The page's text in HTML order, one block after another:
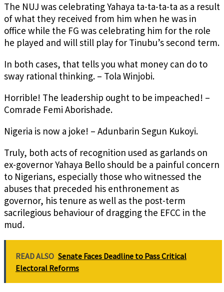
The NUJ was celebrating Yahaya ta-ta-ta-ta as a result
of what they received from him when he was in
office while the FG was celebrating him for the role
he played and will still play for Tinubu’s second term.
In both cases, that tells you what money can do to
sway rational thinking. – Tola Winjobi.
Horrible! The leadership ought to be impeached! –
Comrade Femi Aborishade.
Nigeria is now a joke! – Adunbarin Segun Kukoyi.
Truly, both acts of recognition used as garlands on
ex-governor Yahaya Bello should be a painful concern
to Nigerians, especially those who witnessed the
abuses that preceded his enthronement as
governor, his tenure as well as the post-term
sacrilegious behaviour of dragging the EFCC in the
mud.
READ ALSO Senate Faces Deadline to Pass Critical
Electoral Reforms